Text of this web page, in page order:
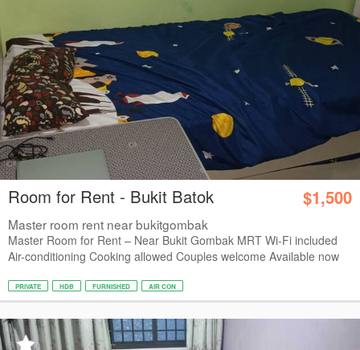
Room for Rent - Bukit Batok $1,500
Master room rent near bukitgombak
Master Room for Rent – Near Bukit Gombak MRT Wi-Fi included
Air-conditioning Cooking allowed Couples welcome Available now
PRIVATE HDB FURNISHED AIR CON